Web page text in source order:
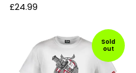
£24.99
Sold
out